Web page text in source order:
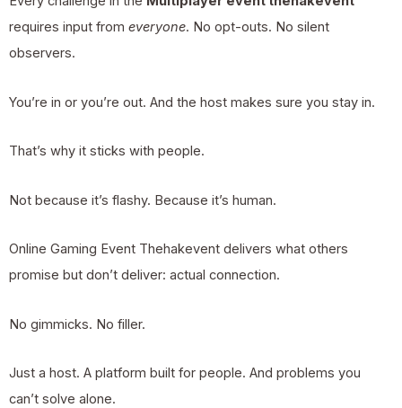
requires input from everyone. No opt-outs. No silent
observers.
You’re in or you’re out. And the host makes sure you stay in.
That’s why it sticks with people.
Not because it’s flashy. Because it’s human.
Online Gaming Event Thehakevent delivers what others
promise but don’t deliver: actual connection.
No gimmicks. No filler.
Just a host. A platform built for people. And problems you
can’t solve alone.